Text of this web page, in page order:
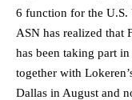
6 function for the
ASN has realized that
has been taking part
together with
Dallas in August and